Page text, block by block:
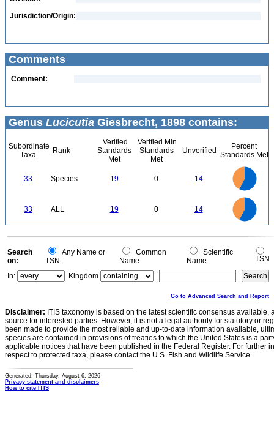
Jurisdiction/Origin:
Comments
Comment:
Genus Lucicutia Giesbrecht, 1898 contains:
Subordinate
Taxa
Rank
Verified
Standards
Met
Verified Min
Standards
Met
Unverified
Percent
Standards Met
33 Species 19 0 14
33 ALL 19 0 14
0
0
Search
on:
Any Name or
TSN
Common
Name
Scientific
Name
TSN
In:
Kingdom
Go to Advanced Search and Report
Disclaimer: ITIS taxonomy is based on the latest scientific consensus
source for interested parties. However, it is not a legal authority for statutory or
been made to provide the most reliable and up-to-date information available,
species are contained in provisions of treaties to which the United States is a
applicable notices that have been published in the Federal Register. For further
respect to protected taxa, please contact the U.S. Fish and Wildlife Service.
Generated: Thursday, August 6, 2026
Privacy statement and disclaimers
How to cite ITIS